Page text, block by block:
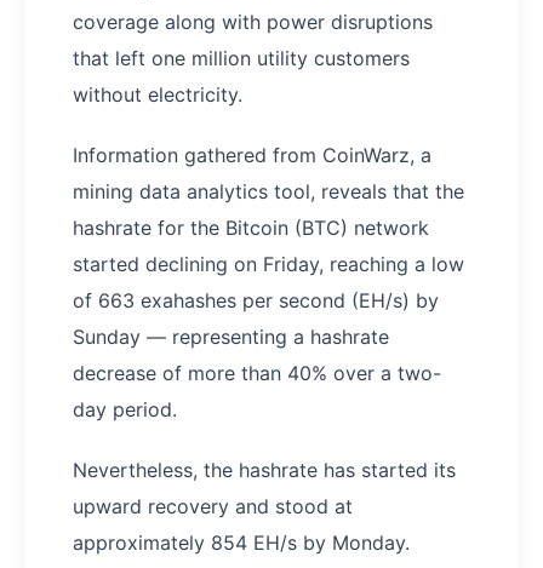
coverage along with power disruptions
that left one million utility customers
without electricity.
Information gathered from CoinWarz, a
mining data analytics tool, reveals that the
hashrate for the Bitcoin (BTC) network
started declining on Friday, reaching a low
of 663 exahashes per second (EH/s) by
Sunday — representing a hashrate
decrease of more than 40% over a two-
day period.
Nevertheless, the hashrate has started its
upward recovery and stood at
approximately 854 EH/s by Monday.